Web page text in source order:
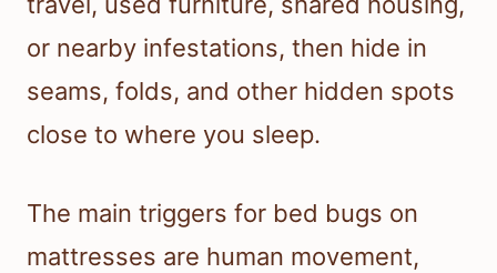
or nearby infestations, then hide in
seams, folds, and other hidden spots
close to where you sleep.
The main triggers for bed bugs on
mattresses are human movement,